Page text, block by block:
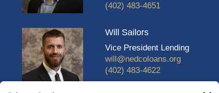
(402) 483-4651
Will Sailors
Vice President Lending
will@nedcoloans.org
(402) 483-4622